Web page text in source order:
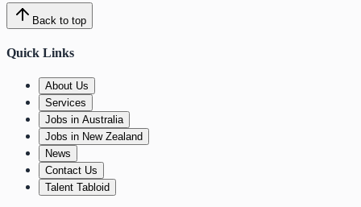
Back to top
Quick Links
About Us
Services
Jobs in Australia
Jobs in New Zealand
News
Contact Us
Talent Tabloid